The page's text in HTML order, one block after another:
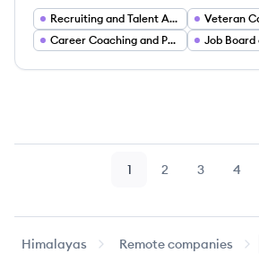
Recruiting and Talent Acquisition
Career Coaching and Professional Development
Page
1 Page
2 Page
3 Page
4
Himalayas Remote companies